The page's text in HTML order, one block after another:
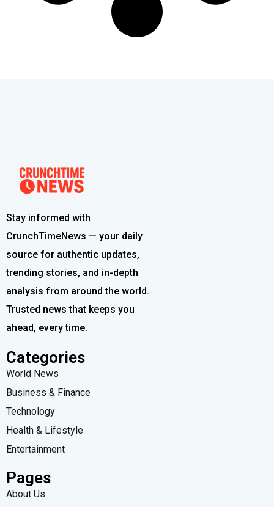
Stay informed with
CrunchTimeNews — your daily
source for authentic updates,
trending stories, and in-depth
analysis from around the world.
Trusted news that keeps you
ahead, every time.
Categories
World News
Business & Finance
Technology
Health & Lifestyle
Entertainment
Pages
About Us